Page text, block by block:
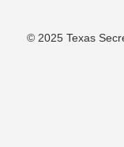
© 2025 Texas